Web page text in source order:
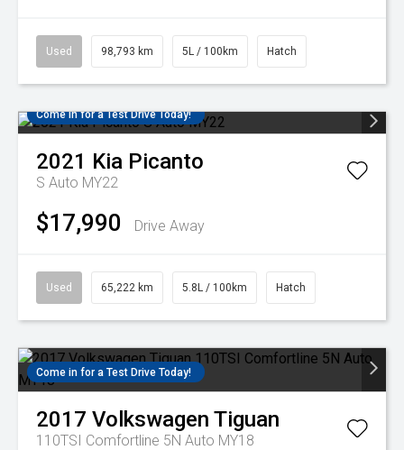
Used 98,793 km 5L / 100km Hatch
Come in for a Test Drive Today!
2021 Kia Picanto
S Auto MY22
$17,990 Drive Away
Used 65,222 km 5.8L / 100km Hatch
Come in for a Test Drive Today!
2017 Volkswagen Tiguan
110TSI Comfortline 5N Auto MY18